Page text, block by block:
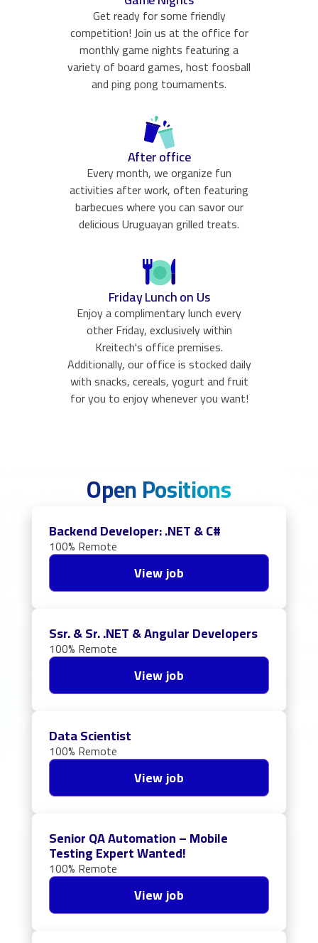
Get ready for some friendly
competition! Join us at the office for
monthly game nights featuring a
variety of board games, host foosball
and ping pong tournaments.
After office
Every month, we organize fun
activities after work, often featuring
barbecues where you can savor our
delicious Uruguayan grilled treats.
Friday Lunch on Us
Enjoy a complimentary lunch every
other Friday, exclusively within
Kreitech's office premises.
Additionally, our office is stocked daily
with snacks, cereals, yogurt and fruit
for you to enjoy whenever you want!
Open Positions
Backend Developer: .NET & C#
100% Remote
View job
Ssr. & Sr. .NET & Angular Developers
100% Remote
View job
Data Scientist
100% Remote
View job
Senior QA Automation – Mobile
Testing Expert Wanted!
100% Remote
View job